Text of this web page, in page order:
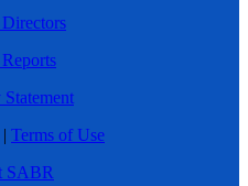
| Terms of Use
SABR